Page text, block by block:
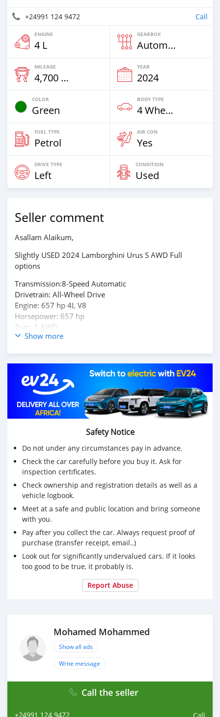
+24991 124 9472 Call
ENGINE
4 L
GEARBOX
Automatic
MILEAGE
4,700 Km
YEAR
2024
COLOR
Green
BODY TYPE
4 Wheel Drives & SUVs
FUEL TYPE
Petrol
AIR CON
Yes
DRIVE TYPE
Left
CONDITION
Used
Seller comment
Asallam Alaikum,
Slightly USED 2024 Lamborghini Urus S AWD Full
options
Transmission:8-Speed Automatic
Drivetrain: All-Wheel Drive
Engine: 657 hp 4L V8
Horsepower: 657 hp
Trim: S AWD
Body type: SUV / Crossover
Kindly DM Owner's : Mohd000971@hotmail.com
Show more
Safety Notice
Do not under any circumstances pay in advance.
Check the car carefully before you buy it. Ask for
inspection certificates.
Check ownership and registration details as well as a
vehicle logbook.
Meet at a safe and public location and bring someone
with you.
Pay after you collect the car. Always request proof of
purchase (transfer receipt, email..)
Look out for significantly undervalued cars. If it looks
too good to be true, it probably is.
Report Abuse
Mohamed Mohammed
Show all ads
Write message
Call the seller
+24991 124 9472 Call